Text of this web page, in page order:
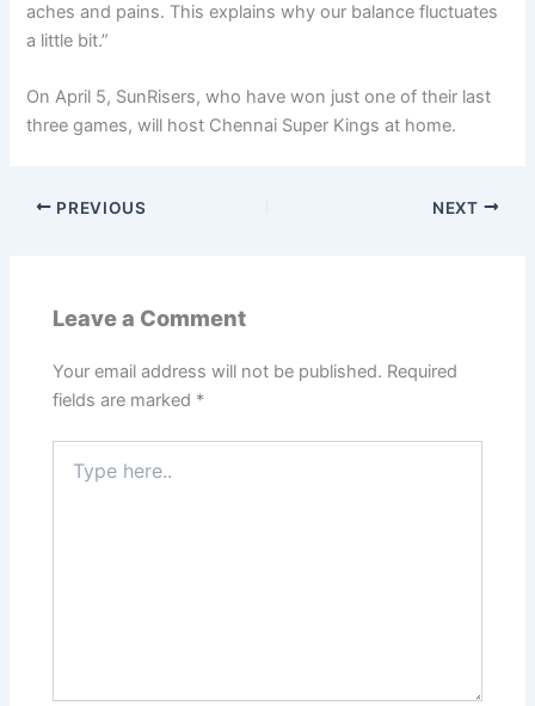
aches and pains. This explains why our balance fluctuates
a little bit.”
On April 5, SunRisers, who have won just one of their last
three games, will host Chennai Super Kings at home.
PREVIOUS NEXT
Leave a Comment
Your email address will not be published. Required
fields are marked *
here..